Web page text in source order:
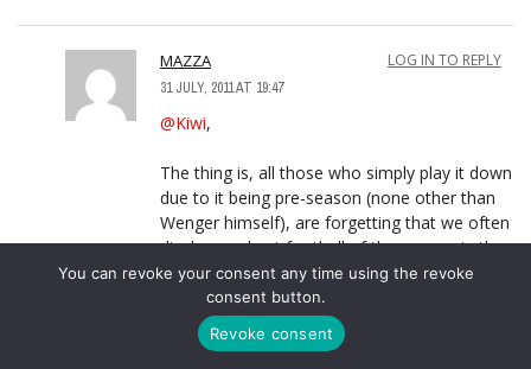
MAZZA
31 JULY, 2011 AT 19:47
LOG IN TO REPLY
@Kiwi,
The thing is, all those who simply play it down
due to it being pre-season (none other than
Wenger himself), are forgetting that we often
display our best football of the season in the
Emirates Cup. The most enjoyable match
from the 2009/10 season was the 3-0 win
over Glasgow Rangers in this very same
tournament – seriously- and as you said, we
You can revoke your consent any time using the revoke
consent button.
Revoke consent